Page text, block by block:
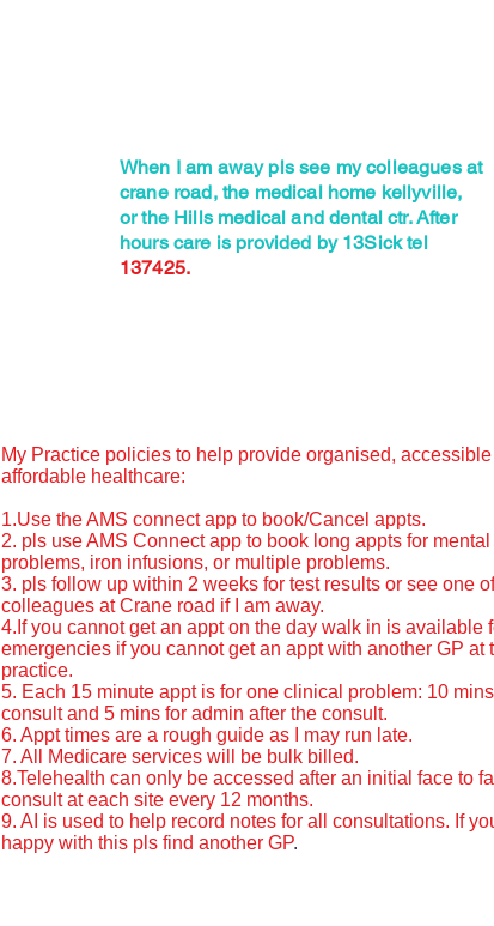
When I am away pls see my colleagues at
crane road, the medical home kellyville,
or the Hills medical and dental ctr. After
hours care is provided by 13Sick tel
137425.
My Practice policies to help provide organised, accessible
affordable healthcare:
1.Use the AMS connect app to book/Cancel appts.
2. pls use AMS Connect app to book long appts for
problems, iron infusions, or multiple problems.
3. pls follow up within 2 weeks for test results or see one
colleagues at Crane road if I am away.
4.If you cannot get an appt on the day walk in is available
emergencies if you cannot get an appt with another GP at
practice.
5. Each 15 minute appt is for one clinical problem: 10
consult and 5 mins for admin after the consult.
6. Appt times are a rough guide as I may run late.
7. All Medicare services will be bulk billed.
8.Telehealth can only be accessed after an initial face to
consult at each site every 12 months.
9. AI is used to help record notes for all consultations. If
happy with this pls find another GP.